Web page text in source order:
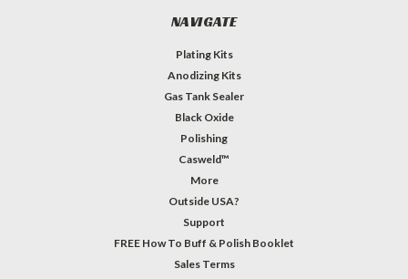
NAVIGATE
Plating Kits
Anodizing Kits
Gas Tank Sealer
Black Oxide
Polishing
Casweld™
More
Outside USA?
Support
FREE How To Buff & Polish Booklet
Sales Terms